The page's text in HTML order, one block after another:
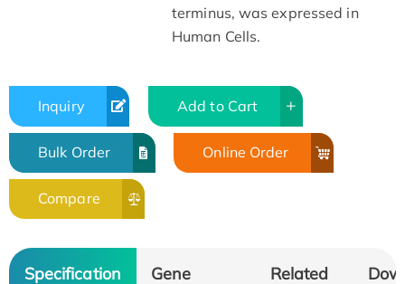
terminus, was expressed in
Human Cells.
Inquiry Add to Cart
Bulk Order Online Order
Compare
Specification
Gene
Related